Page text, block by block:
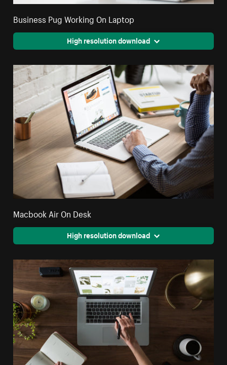
Business Pug Working On Laptop
High resolution download
Macbook Air On Desk
High resolution download